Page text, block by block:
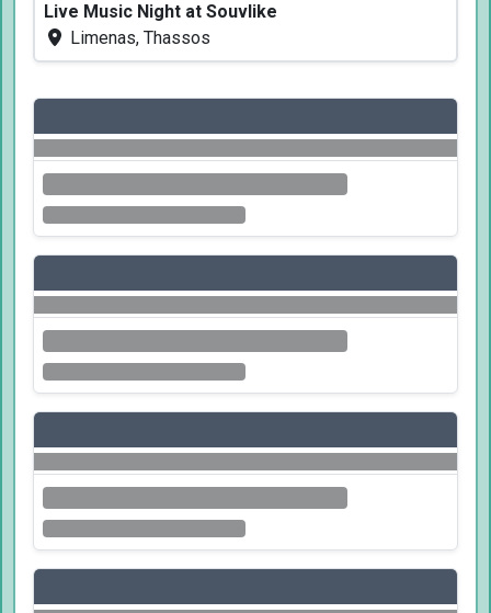
Live Music Night at Souvlike
Limenas, Thassos